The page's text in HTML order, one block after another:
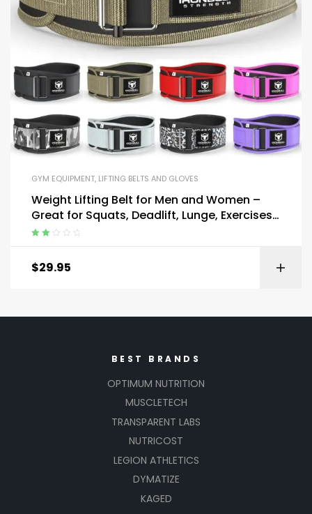
GYM EQUIPMENT, LIFTING BELTS AND GLOVES
Weight Lifting Belt for Men and Women –
Great for Squats, Deadlift, Lunge, Exercises
and Training
out
$29.95
BEST BRANDS
OPTIMUM NUTRITION
MUSCLETECH
TRANSPARENT LABS
NUTRICOST
LEGION ATHLETICS
DYMATIZE
KAGED